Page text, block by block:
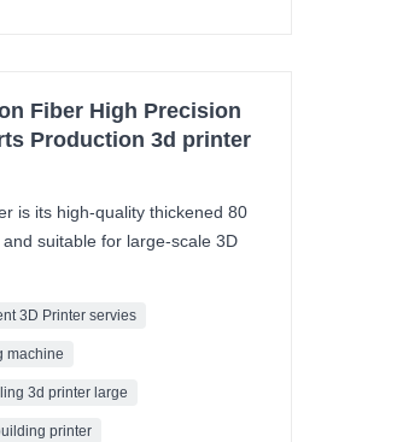
Fiber High Precision
Production 3d printer
is its high-quality thickened 80
suitable for large-scale 3D
3D Printer servies
machine
3d printer large
printer